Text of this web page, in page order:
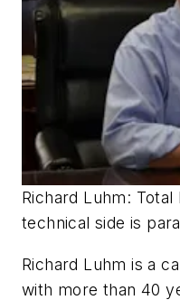
Richard Luhm:
technical side is
Richard Luhm is a
with more than 40